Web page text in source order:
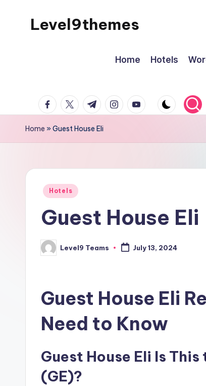
Level9themes
Home Hotels
facebook.com
twitter.com
t.me instagram.com
youtube.com
Home »Guest House Eli
Posted
Hotels
Guest House Eli
Posted
by
Level9 Teams July 13, 2024
Guest House Eli
Need to Know
Guest House Eli Is
(GE)?